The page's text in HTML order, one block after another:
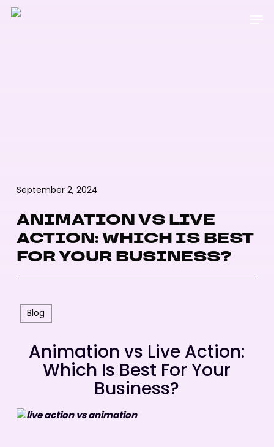
Skip
Blog
ANIMATION VS LIVE
ACTION: WHICH IS BEST
FOR YOUR BUSINESS?
September 2, 2024
Animation vs Live Action:
Which Is Best For Your
Business?